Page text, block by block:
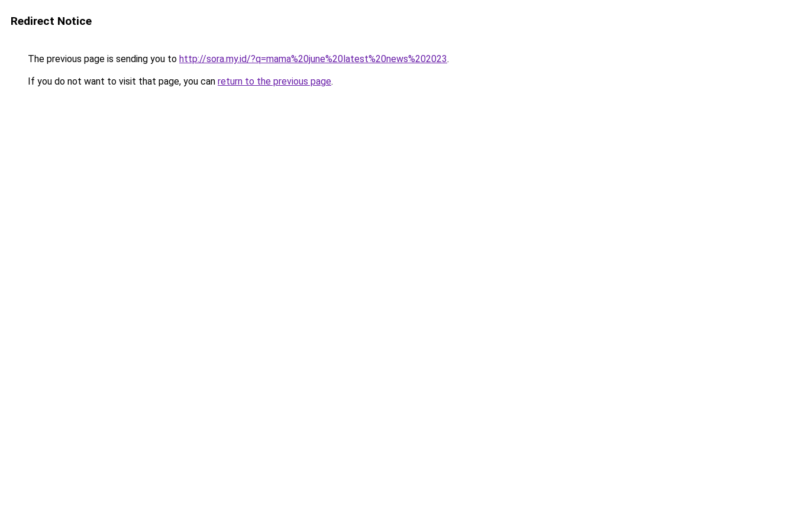
Redirect Notice
The previous page is sending you to http://sora.my.id/?q=mama%20june%20latest%20news%202023.
If you do not want to visit that page, you can return to the previous page.